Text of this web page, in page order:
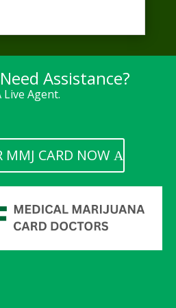
Assistance?
Live Agent.
MMJ CARD NOW